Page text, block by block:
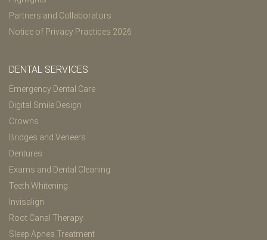
Partners and Collaborators
Notice of Privacy Practices 2026
DENTAL SERVICES
Emergency Dental Care
Digital Smile Design
Crowns
Bridges and Veneers
Dentures
Exams and Dental Cleaning
Teeth Whitening
Invisalign
Root Canal Therapy
Sleep Apnea Treatment